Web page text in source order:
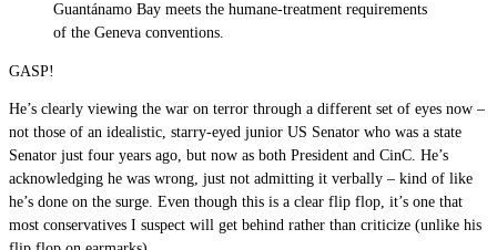
Guantánamo Bay meets the humane-treatment requirements
of the Geneva conventions.
GASP!
He’s clearly viewing the war on terror through a different set of eyes now –
not those of an idealistic, starry-eyed junior US Senator who was a state
Senator just four years ago, but now as both President and CinC. He’s
acknowledging he was wrong, just not admitting it verbally – kind of like
he’s done on the surge. Even though this is a clear flip flop, it’s one that
most conservatives I suspect will get behind rather than criticize (unlike his